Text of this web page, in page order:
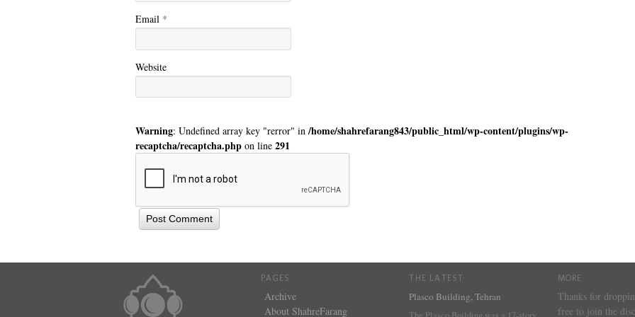
Email *
Website
Warning: Undefined array key "rerror" in/home/shahrefarang843/public_html/wp-content/plugins/wp-
recaptcha/recaptcha.php on line 291
PAGES
Archive
About ShahreFarang
THE LATEST
Plasco Building, Tehran
MORE
Thanks for
free to join the